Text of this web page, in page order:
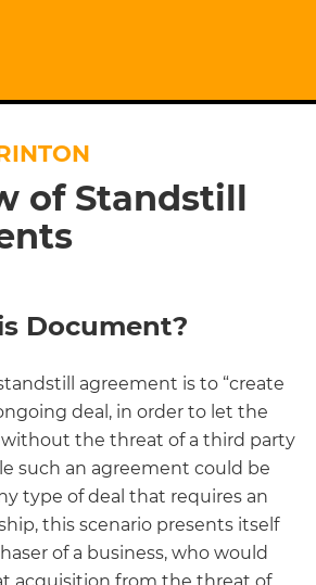
of Standstill
Document?
agreement is to “create
deal, in order to let the
the threat of a third party
such an agreement could be
type of deal that requires an
this scenario presents itself
of a business, who would